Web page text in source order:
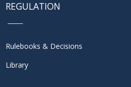
REGULATION
Rulebooks & Decisions
Library